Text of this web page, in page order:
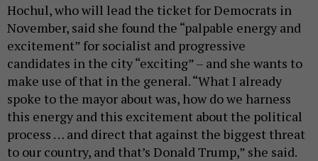
Hochul, who will lead the ticket for Democrats in
November, said she found the “palpable energy and
excitement” for socialist and progressive
candidates in the city “exciting” – and she wants to
make use of that in the general. “What I already
spoke to the mayor about was, how do we harness
this energy and this excitement about the political
process … and direct that against the biggest threat
to our country, and that’s Donald Trump,” she said.